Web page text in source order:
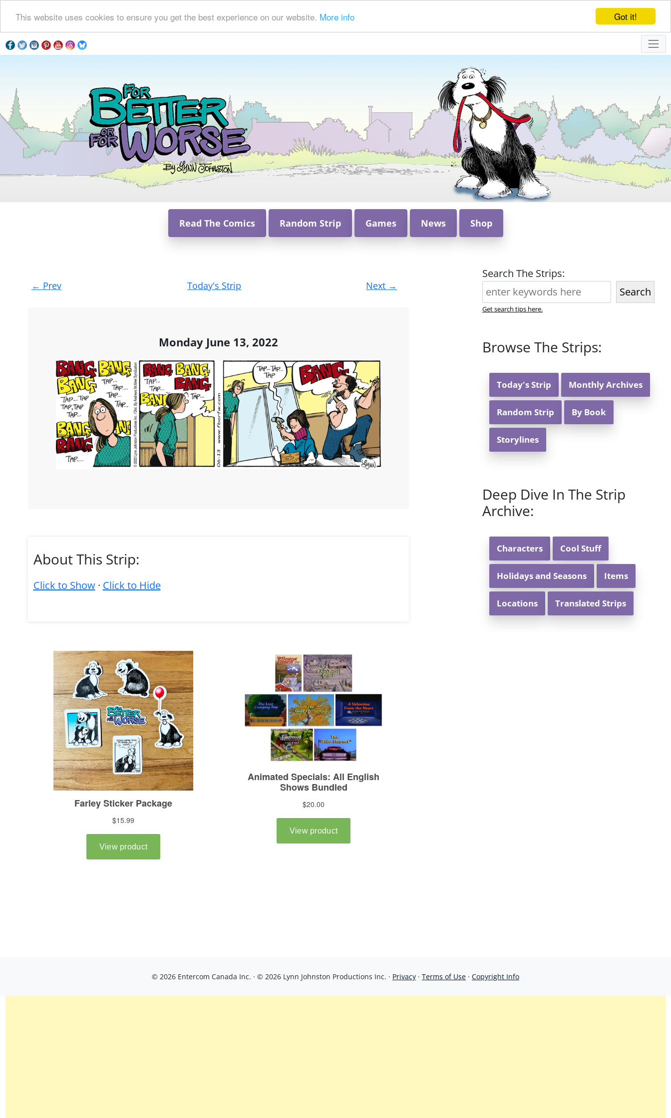
Got it!
This website uses cookies to ensure you get the best experience on our website. More info
Read The Comics Random Strip Games News Shop
Post
navigation
← Prev Today's Strip Next →
Monday June 13, 2022
About This Strip:
Click to Show· Click to Hide
Search The Strips:
Search
Get search tips here.
Browse The Strips:
Today's Strip Monthly Archives
Random Strip By Book
Storylines
Deep Dive In The Strip
Archive:
Characters Cool Stuff
Holidays and Seasons Items
Locations Translated Strips
© 2026 Entercom Canada Inc. · © 2026 Lynn Johnston Productions Inc. · Privacy · Terms of Use · Copyright Info